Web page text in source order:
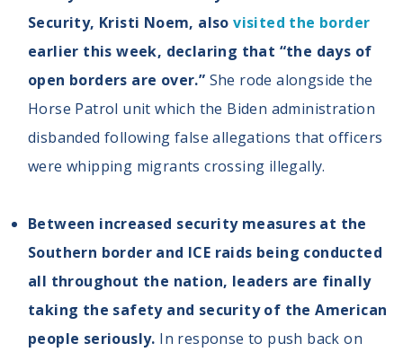
Security, Kristi Noem, alsovisited the border
earlier this week, declaring that “the days of
open borders are over.” She rode alongside the
Horse Patrol unit which the Biden administration
disbanded following false allegations that officers
were whipping migrants crossing illegally.
Between increased security measures at the
Southern border and ICE raids being conducted
all throughout the nation, leaders are finally
taking the safety and security of the American
people seriously. In response to push back on